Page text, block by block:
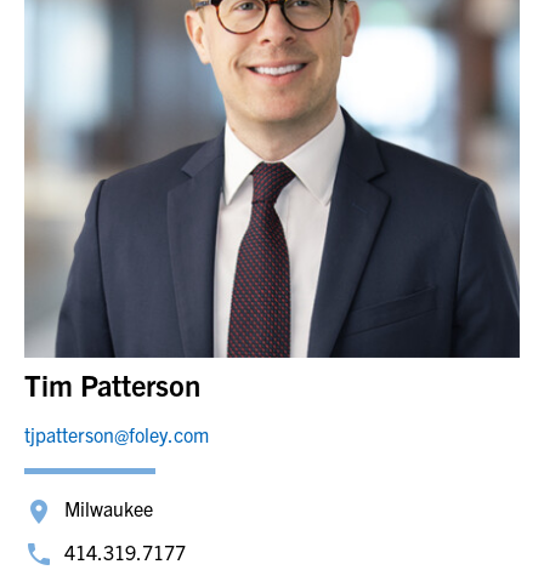
Tim Patterson
tjpatterson@foley.com
Milwaukee
414.319.7177